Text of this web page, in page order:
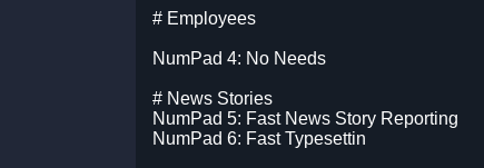
# Employees
NumPad 4: No Needs
# News Stories
NumPad 5: Fast News Story Reporting
NumPad 6: Fast Typesettin